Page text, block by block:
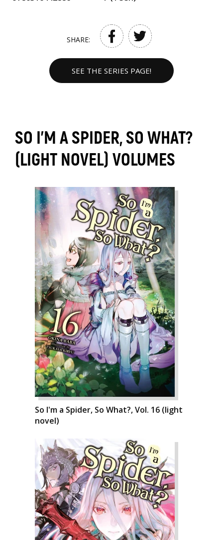
SHARE:
SEE THE SERIES PAGE!
SO I'M A SPIDER, SO WHAT?
(LIGHT NOVEL) VOLUMES
So I'm a Spider, So What?, Vol. 16 (light
novel)